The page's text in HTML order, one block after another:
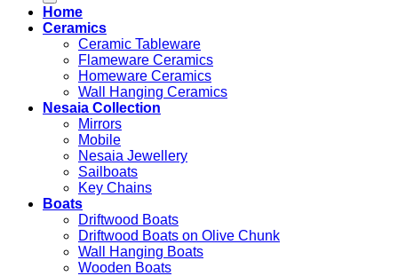
Home
Ceramics
Ceramic Tableware
Flameware Ceramics
Homeware Ceramics
Wall Hanging Ceramics
Nesaia Collection
Mirrors
Mobile
Nesaia Jewellery
Sailboats
Key Chains
Boats
Driftwood Boats
Driftwood Boats on Olive Chunk
Wall Hanging Boats
Wooden Boats